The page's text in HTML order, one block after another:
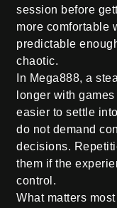
session before
more comfortable
predictable
chaotic.
In Mega888, a
longer with
easier to settle
do not demand
decisions.
them if the
control.
What matters